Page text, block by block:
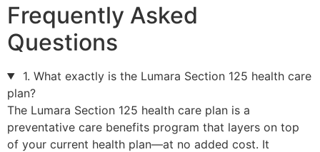
Frequently Asked
Questions
1. What exactly is the Lumara Section 125 health care
plan?
The Lumara Section 125 health care plan is a
preventative care benefits program that layers on top
of your current health plan—at no added cost. It